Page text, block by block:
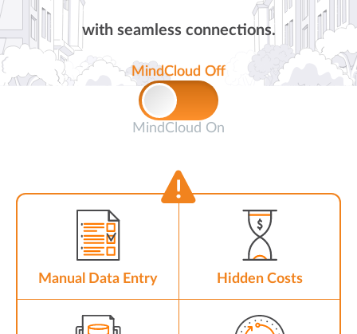
with seamless connections.
MindCloud Off
MindCloud On
Manual Data Entry Hidden Costs